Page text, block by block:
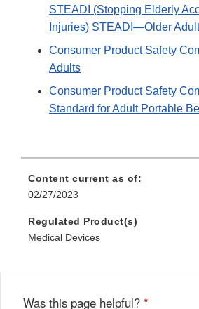
STEADI (Stopping Elderly
Injuries) STEADI—Older
Consumer Product Safety
Adults
Consumer Product Safety
Standard for Adult Portable
Content current as of:
02/27/2023
Regulated Product(s)
Medical Devices
Was this page helpful? *